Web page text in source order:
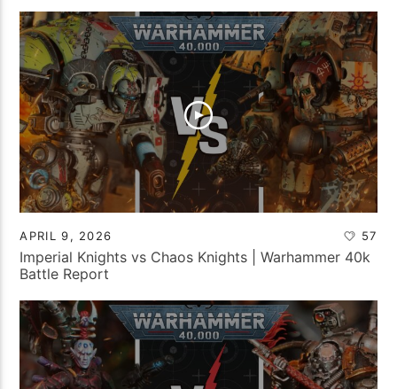
APRIL 9, 2026 57
Imperial Knights vs Chaos Knights | Warhammer 40k
Battle Report